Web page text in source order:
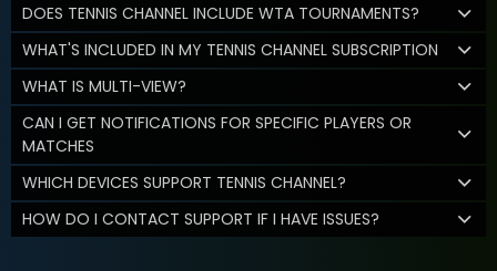
DOES TENNIS CHANNEL INCLUDE WTA TOURNAMENTS?
WHAT'S INCLUDED IN MY TENNIS CHANNEL SUBSCRIPTION
WHAT IS MULTI-VIEW?
CAN I GET NOTIFICATIONS FOR SPECIFIC PLAYERS OR
MATCHES
WHICH DEVICES SUPPORT TENNIS CHANNEL?
HOW DO I CONTACT SUPPORT IF I HAVE ISSUES?